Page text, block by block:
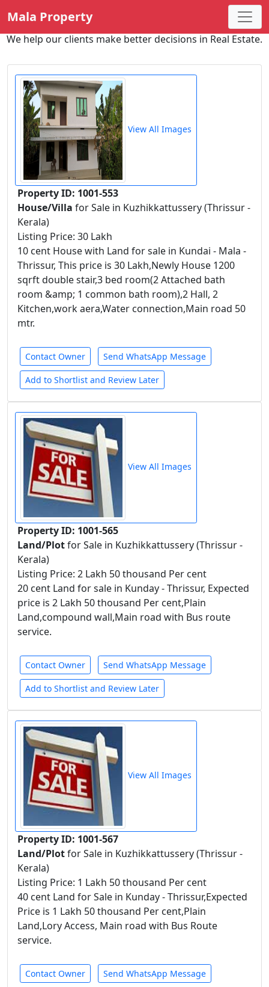
Mala Property
We help our clients make better decisions in Real Estate.
View All Images
Property ID: 1001-553
House/Villa for Sale in Kuzhikkattussery (Thrissur -
Kerala)
Listing Price: 30 Lakh
10 cent House with Land for sale in Kundai - Mala -
Thrissur, This price is 30 Lakh,Newly House 1200
sqrft double stair,3 bed room(2 Attached bath
room &amp; 1 common bath room),2 Hall, 2
Kitchen,work aera,Water connection,Main road 50
mtr.
Contact Owner Send WhatsApp Message
Add to Shortlist and Review Later
View All Images
Property ID: 1001-565
Land/Plotfor Sale in Kuzhikkattussery (Thrissur -
Kerala)
Listing Price: 2 Lakh 50 thousand Per cent
20 cent Land for sale in Kunday - Thrissur, Expected
price is 2 Lakh 50 thousand Per cent,Plain
Land,compound wall,Main road with Bus route
service.
Contact Owner Send WhatsApp Message
Add to Shortlist and Review Later
View All Images
Property ID: 1001-567
Land/Plotfor Sale in Kuzhikkattussery (Thrissur -
Kerala)
Listing Price: 1 Lakh 50 thousand Per cent
40 cent Land for Sale in Kunday - Thrissur,Expected
Price is 1 Lakh 50 thousand Per cent,Plain
Land,Lory Access, Main road with Bus Route
service.
Contact Owner Send WhatsApp Message